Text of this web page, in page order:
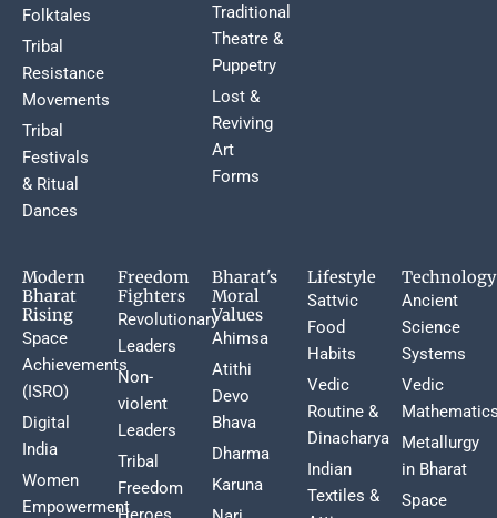
Folktales
Tribal
Resistance
Movements
Tribal
Festivals
& Ritual
Dances
Traditional
Theatre &
Puppetry
Lost &
Reviving
Art
Forms
Modern
Bharat
Rising
Space
Achievements
(ISRO)
Digital
India
Women
Empowerment
Freedom
Fighters
Revolutionary
Leaders
Non-
violent
Leaders
Tribal
Freedom
Bharat's
Moral
Values
Ahimsa
Atithi
Devo
Bhava
Dharma
Karuna
Lifestyle
Sattvic
Food
Habits
Vedic
Routine &
Dinacharya
Indian
Textiles &
Technology
Ancient
Science
Systems
Vedic
Metallurgy
in Bharat
Space